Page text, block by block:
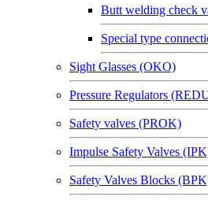
Butt welding check
Special type
Sight Glasses (OKO)
Pressure Regulators
Safety valves (PROK)
Impulse Safety Valves
Safety Valves Blocks